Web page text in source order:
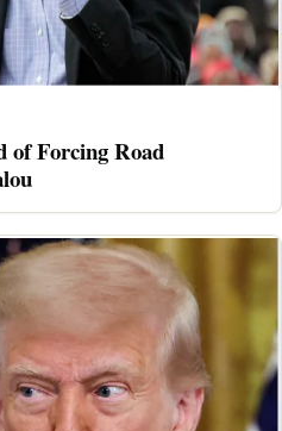
of Forcing Road